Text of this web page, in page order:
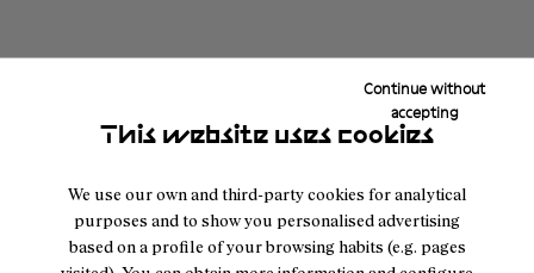
This website uses cookies
We use our own and third-party cookies for analytical
purposes and to show you personalised advertising
based on a profile of your browsing habits (e.g. pages
Continue without
accepting